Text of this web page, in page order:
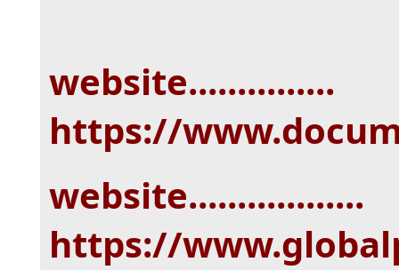
website...............
https://
website..................
https://